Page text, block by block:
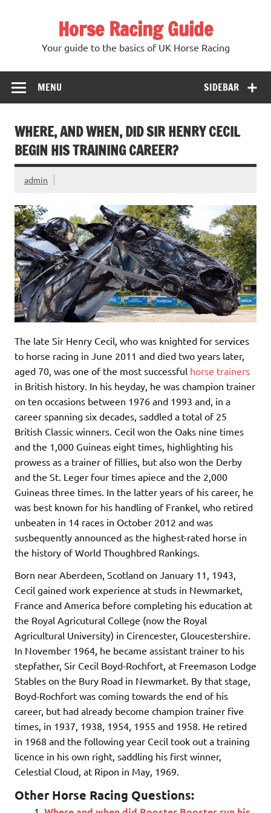
Horse Racing Guide
Your guide to the basics of UK Horse Racing
SIDEBAR
MENU
WHERE, AND WHEN, DID SIR HENRY CECIL
BEGIN HIS TRAINING CAREER?
admin
The late Sir Henry Cecil, who was knighted for services
to horse racing in June 2011 and died two years later,
aged 70, was one of the most successful horse trainers
in British history. In his heyday, he was champion trainer
on ten occasions between 1976 and 1993 and, in a
career spanning six decades, saddled a total of 25
British Classic winners. Cecil won the Oaks nine times
and the 1,000 Guineas eight times, highlighting his
prowess as a trainer of fillies, but also won the Derby
and the St. Leger four times apiece and the 2,000
Guineas three times. In the latter years of his career, he
was best known for his handling of Frankel, who retired
unbeaten in 14 races in October 2012 and was
susbequently announced as the highest-rated horse in
the history of World Thoughbred Rankings.
Born near Aberdeen, Scotland on January 11, 1943,
Cecil gained work experience at studs in Newmarket,
France and America before completing his education at
the Royal Agricutural College (now the Royal
Agricultural University) in Cirencester, Gloucestershire.
In November 1964, he became assistant trainer to his
stepfather, Sir Cecil Boyd-Rochfort, at Freemason Lodge
Stables on the Bury Road in Newmarket. By that stage,
Boyd-Rochfort was coming towards the end of his
career, but had already become champion trainer five
times, in 1937, 1938, 1954, 1955 and 1958. He retired
in 1968 and the following year Cecil took out a training
licence in his own right, saddling his first winner,
Celestial Cloud, at Ripon in May, 1969.
Other Horse Racing Questions: